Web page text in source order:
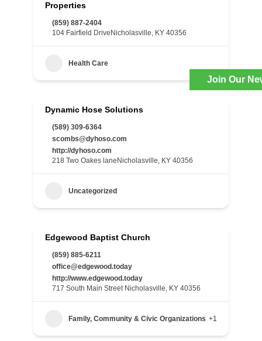
Join Our
Properties
(859) 887-2404
104 Fairfield DriveNicholasville, KY 40356
Health Care
Dynamic Hose Solutions
(589) 309-6364
scombs@dyhoso.com
http://dyhoso.com
218 Two Oakes laneNicholasville, KY 40356
Uncategorized
Edgewood Baptist Church
(859) 885-6211
office@edgewood.today
http://www.edgewood.today
717 South Main Street Nicholasville, KY 40356
Family, Community & Civic Organizations +1